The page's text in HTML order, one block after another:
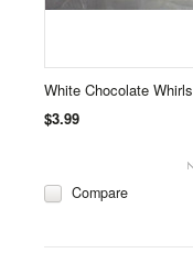
White Chocolate Whirls
$3.99
Compare